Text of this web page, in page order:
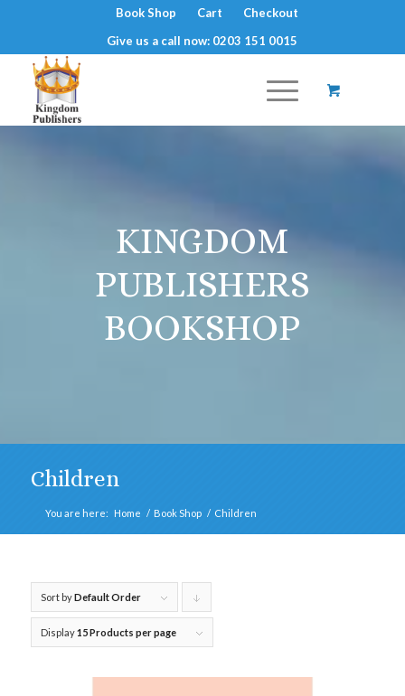
Book Shop Cart
Checkout
Give us a call now: 0203 151 0015
KINGDOM
PUBLISHERS
BOOKSHOP
Children
You are here: Home / Book Shop / Children
Sort byDefault Order
products
Display15 Products per page